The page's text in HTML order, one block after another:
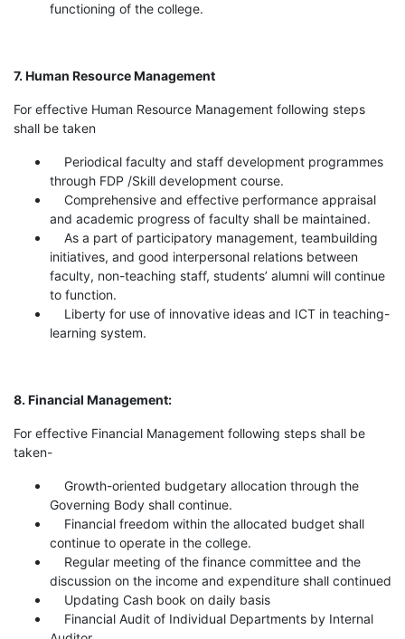
functioning of the college.
7. Human Resource Management
For effective Human Resource Management following steps
shall be taken
Periodical faculty and staff development programmes
through FDP /Skill development course.
Comprehensive and effective performance appraisal
and academic progress of faculty shall be maintained.
As a part of participatory management, teambuilding
initiatives, and good interpersonal relations between
faculty, non-teaching staff, students’ alumni will continue
to function.
Liberty for use of innovative ideas and ICT in teaching-
learning system.
8. Financial Management:
For effective Financial Management following steps shall be
taken-
Growth-oriented budgetary allocation through the
Governing Body shall continue.
Financial freedom within the allocated budget shall
continue to operate in the college.
Regular meeting of the finance committee and the
discussion on the income and expenditure shall continued
Updating Cash book on daily basis
Financial Audit of Individual Departments by Internal